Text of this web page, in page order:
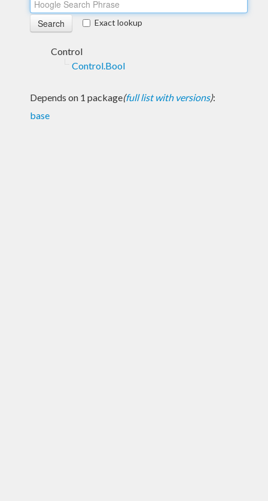
Exact lookup
Control
Control.Bool
Depends on 1 package(full list with versions):
base